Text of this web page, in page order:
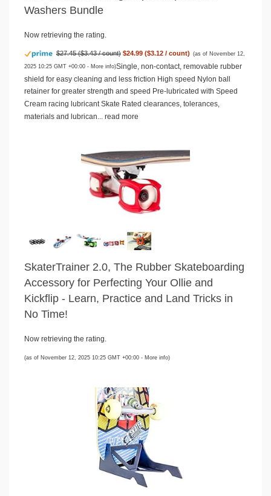
Washers Bundle
Now retrieving the rating.
$27.45 ($3.43 / count) $24.99 ($3.12 / count) (as of November 12,
2025 10:25 GMT +00:00 - More info)Single, non-contact, removable rubber
shield for easy cleaning and less friction High speed Nylon ball
retainer for greater strength and speed Pre-lubricated with Speed
Cream racing lubricant Skate Rated clearances, tolerances,
materials and lubrican... read more
SkaterTrainer 2.0, The Rubber Skateboarding
Accessory for Perfecting Your Ollie and
Kickflip - Learn, Practice and Land Tricks in
No Time!
Now retrieving the rating.
(as of November 12, 2025 10:25 GMT +00:00 - More info)